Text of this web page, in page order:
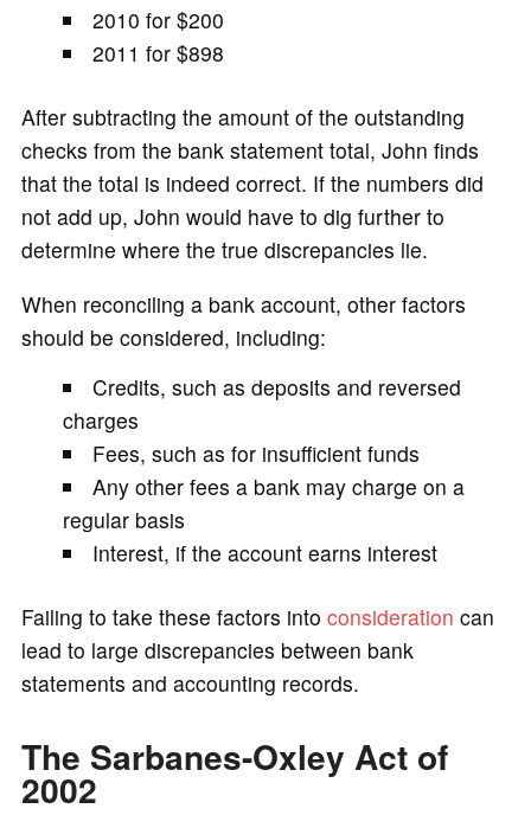
2010 for $200
2011 for $898
After subtracting the amount of the outstanding
checks from the bank statement total, John finds
that the total is indeed correct. If the numbers did
not add up, John would have to dig further to
determine where the true discrepancies lie.
When reconciling a bank account, other factors
should be considered, including:
Credits, such as deposits and reversed
charges
Fees, such as for insufficient funds
Any other fees a bank may charge on a
regular basis
Interest, if the account earns interest
Failing to take these factors into consideration can
lead to large discrepancies between bank
statements and accounting records.
The Sarbanes-Oxley Act of
2002